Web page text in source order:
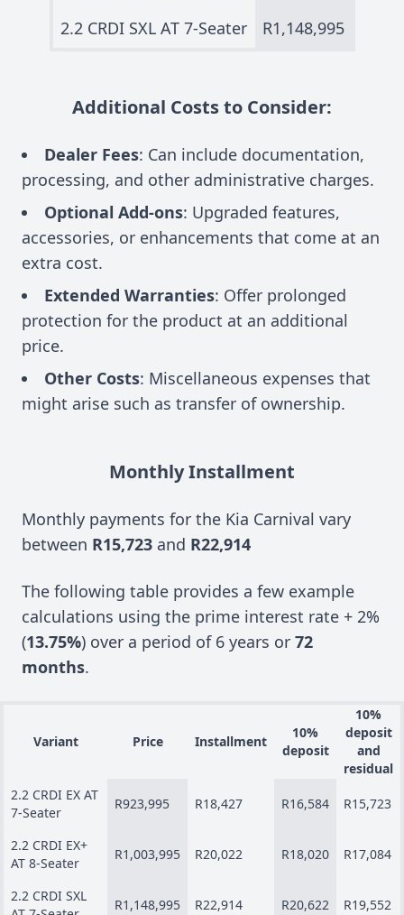
2.2 CRDI SXL AT 7-Seater
R1,148,995
Additional Costs to Consider:
Dealer Fees: Can include documentation,
processing, and other administrative charges.
Optional Add-ons: Upgraded features,
accessories, or enhancements that come at an
extra cost.
Extended Warranties: Offer prolonged
protection for the product at an additional
price.
Other Costs: Miscellaneous expenses that
might arise such as transfer of ownership.
Monthly Installment
Monthly payments for the Kia Carnival vary
between R15,723 and R22,914
The following table provides a few example
calculations using the prime interest rate + 2%
(13.75%) over a period of 6 years or 72
months.
Variant Price Installment
10%
deposit
10%
deposit
and
residual
2.2 CRDI EX AT
7-Seater
R923,995 R18,427 R16,584 R15,723
2.2 CRDI EX+
AT 8-Seater
R1,003,995 R20,022 R18,020 R17,084
2.2 CRDI SXL
R1,148,995 R22,914 R20,622 R19,552